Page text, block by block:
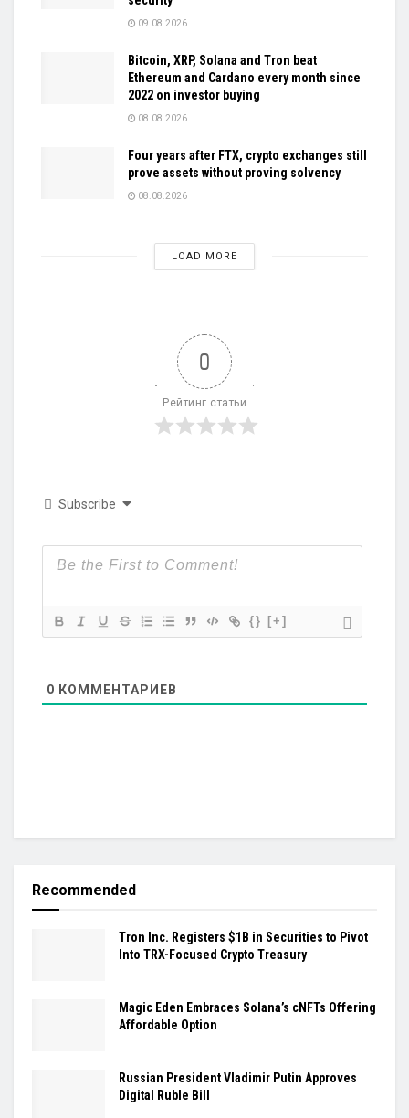
09.08.2026
Bitcoin, XRP, Solana and Tron beat
Ethereum and Cardano every month since
2022 on investor buying
08.08.2026
Four years after FTX, crypto exchanges still
prove assets without proving solvency
08.08.2026
LOAD MORE
0
Рейтинг статьи
Subscribe
{} [+]
0 КОММЕНТАРИЕВ
Recommended
Tron Inc. Registers $1B in Securities to Pivot
Into TRX-Focused Crypto Treasury
Magic Eden Embraces Solana’s cNFTs Offering
Affordable Option
Russian President Vladimir Putin Approves
Digital Ruble Bill